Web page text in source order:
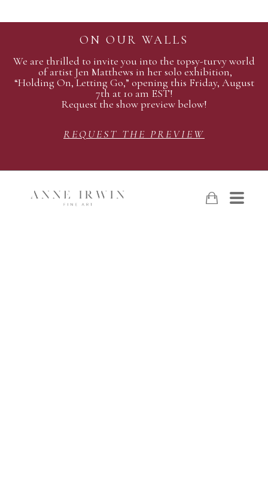
ON OUR WALLS
We are thrilled to invite you into the topsy-turvy world
of artist Jen Matthews in her solo exhibition,
“Holding On, Letting Go,” opening this Friday, August
7th at 10 am EST!
Request the show preview below!
REQUEST THE PREVIEW